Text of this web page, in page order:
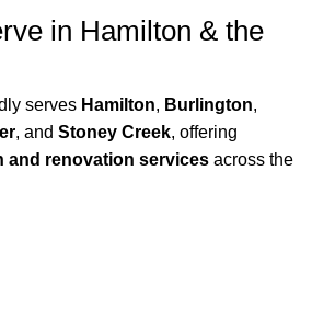
in Hamilton & the
serves Hamilton, Burlington,
, and Stoney Creek, offering
and renovation services across the